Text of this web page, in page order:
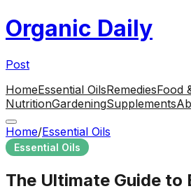
Organic Daily
Post
HomeEssential OilsRemediesFood
NutritionGardeningSupplements
Home/Essential Oils
Essential Oils
The Ultimate Guide to